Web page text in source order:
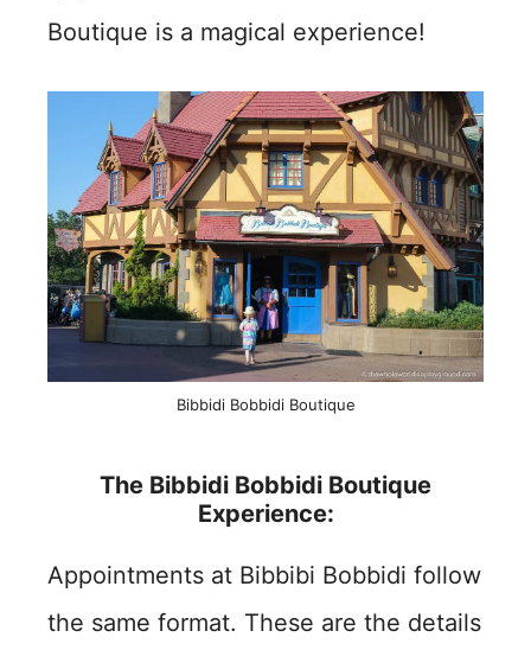
Boutique is a magical experience!
Bibbidi Bobbidi Boutique
The Bibbidi Bobbidi Boutique
Experience:
Appointments at Bibbibi Bobbidi follow
the same format. These are the details